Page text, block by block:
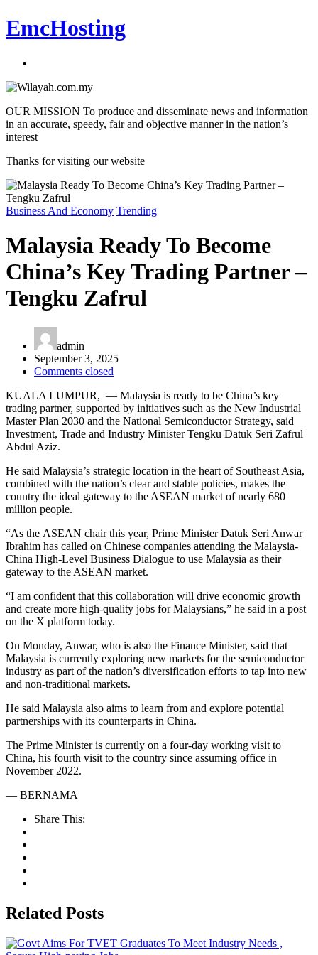
EmcHosting
OUR MISSION To produce and disseminate news and information
in an accurate, speedy, fair and objective manner in the nation’s
interest
Thanks for visiting our website
Business And Economy Trending
Malaysia Ready To Become
China’s Key Trading Partner –
Tengku Zafrul
admin
September 3, 2025
Comments closed
KUALA LUMPUR, — Malaysia is ready to be China’s key
trading partner, supported by initiatives such as the New Industrial
Master Plan 2030 and the National Semiconductor Strategy, said
Investment, Trade and Industry Minister Tengku Datuk Seri Zafrul
Abdul Aziz.
He said Malaysia’s strategic location in the heart of Southeast Asia,
combined with the nation’s clear and stable policies, makes the
country the ideal gateway to the ASEAN market of nearly 680
million people.
“As the ASEAN chair this year, Prime Minister Datuk Seri Anwar
Ibrahim has called on Chinese companies attending the Malaysia-
China High-Level Business Dialogue to use Malaysia as their
gateway to the ASEAN market.
“I am confident that this collaboration will drive economic growth
and create more high-quality jobs for Malaysians,” he said in a post
on the X platform today.
On Monday, Anwar, who is also the Finance Minister, said that
Malaysia is currently exploring new markets for the semiconductor
industry as part of the nation’s diversification efforts to tap into new
and non-traditional markets.
He said Malaysia also aims to learn from and explore potential
partnerships with its counterparts in China.
The Prime Minister is currently on a four-day working visit to
China, his fourth visit to the country since assuming office in
November 2022.
— BERNAMA
Share This:
Related Posts